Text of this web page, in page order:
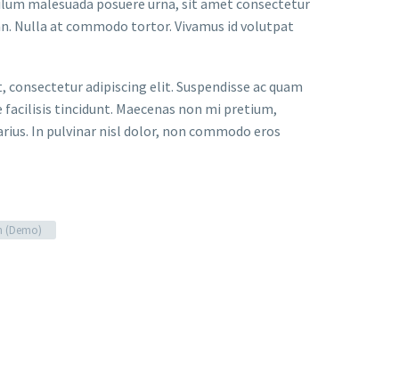
malesuada posuere urna, sit amet consectetur
Nulla at commodo tortor. Vivamus id volutpat
adipiscing elit. Suspendisse ac quam
tincidunt. Maecenas non mi pretium,
In pulvinar nisl dolor, non commodo eros
(Demo)